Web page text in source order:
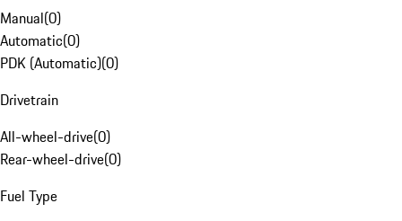
Manual(0)
Automatic(0)
PDK (Automatic)(0)
Drivetrain
All-wheel-drive(0)
Rear-wheel-drive(0)
Fuel Type